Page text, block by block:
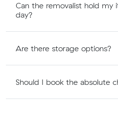
Can the removalist hold my
day?
Are there storage options?
Should I book the absolute